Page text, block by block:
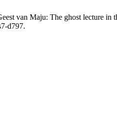
van Maju: The ghost lecture in
d797.